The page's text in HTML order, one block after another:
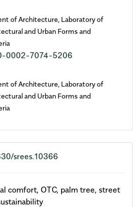
of Architecture, Laboratory of
and Urban Forms and
0002-7074-5206
of Architecture, Laboratory of
and Urban Forms and
srees.10366
comfort, OTC, palm tree, street